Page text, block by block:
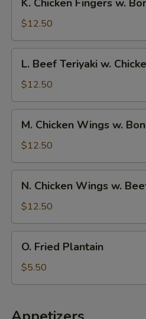
Chicken
Fingers
w.
Boneless
Spare
Ribs,
Fried
Rice
K. Chicken Fingers w.
$12.50
Beef
Teriyaki
w.
Chicken
Fingers,
Pork
Rice
L. Beef Teriyaki w.
$12.50
Chicken
Wings
w.
Boneless
Spare
Rib,
Fried
Rice
M. Chicken Wings w.
$12.50
Chicken
Wings
w.
Beef
Teriyaki,
Pork
N. Chicken Wings w.
$12.50
Fried
Plantain
O. Fried Plantain
$5.50